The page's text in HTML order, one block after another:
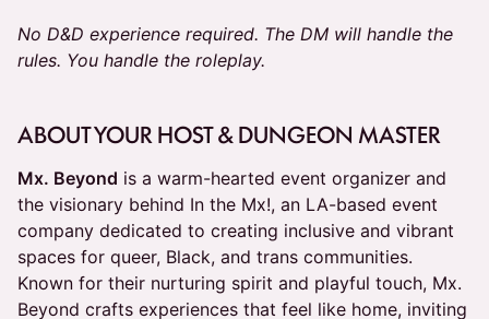
No D&D experience required. The DM will handle the
rules. You handle the roleplay.
ABOUT YOUR HOST & DUNGEON MASTER
Mx. Beyond is a warm-hearted event organizer and
the visionary behind In the Mx!, an LA-based event
company dedicated to creating inclusive and vibrant
spaces for queer, Black, and trans communities.
Known for their nurturing spirit and playful touch, Mx.
Beyond crafts experiences that feel like home, inviting